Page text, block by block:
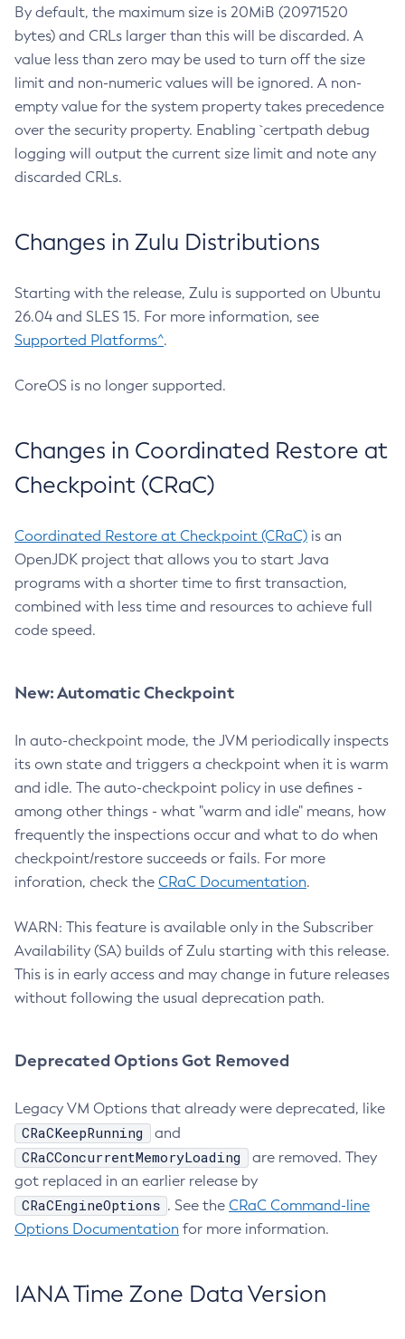
By default, the maximum size is 20MiB (20971520
bytes) and CRLs larger than this will be discarded. A
value less than zero may be used to turn off the size
limit and non-numeric values will be ignored. A non-
empty value for the system property takes precedence
over the security property. Enabling `certpath debug
logging will output the current size limit and note any
discarded CRLs.
Changes in Zulu Distributions
Starting with the release, Zulu is supported on Ubuntu
26.04 and SLES 15. For more information, see
Supported Platforms^.
CoreOS is no longer supported.
Changes in Coordinated Restore at
Checkpoint (CRaC)
Coordinated Restore at Checkpoint (CRaC) is an
OpenJDK project that allows you to start Java
programs with a shorter time to first transaction,
combined with less time and resources to achieve full
code speed.
New: Automatic Checkpoint
In auto-checkpoint mode, the JVM periodically inspects
its own state and triggers a checkpoint when it is warm
and idle. The auto-checkpoint policy in use defines -
among other things - what "warm and idle" means, how
frequently the inspections occur and what to do when
checkpoint/restore succeeds or fails. For more
inforation, check the CRaC Documentation.
WARN: This feature is available only in the Subscriber
Availability (SA) builds of Zulu starting with this release.
This is in early access and may change in future releases
without following the usual deprecation path.
Deprecated Options Got Removed
Legacy VM Options that already were deprecated, like
CRaCKeepRunning and
CRaCConcurrentMemoryLoading
are removed. They
got replaced in an earlier release by
CRaCEngineOptions . See the CRaC Command-line
Options Documentation for more information.
IANA Time Zone Data Version